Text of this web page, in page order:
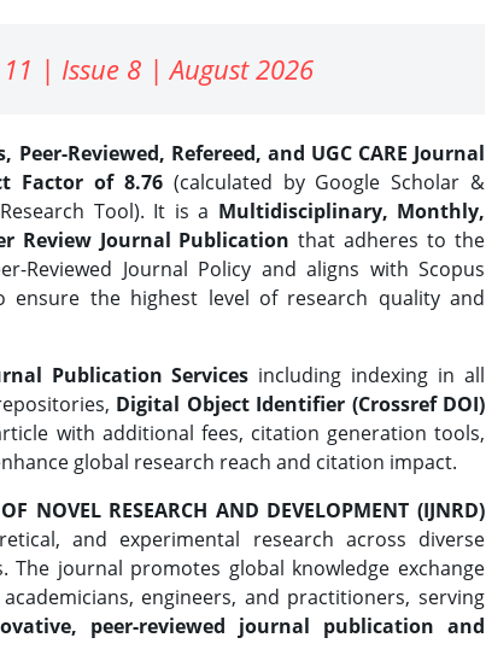
| Issue 8 | August 2026
Peer-Reviewed, Refereed, and UGC CARE Journal
Factor of 8.76(calculated by Google Scholar &
Tool). It is a Multidisciplinary, Monthly,
Review Journal Publication that adheres to the
Reviewed Journal Policy and aligns with Scopus
ensure the highest level of research quality and
Publication Services including indexing in all
Digital Object Identifier (Crossref DOI)
with additional fees, citation generation tools,
global research reach and citation impact.
NOVEL RESEARCH AND DEVELOPMENT (IJNRD)
and experimental research across diverse
The journal promotes global knowledge exchange
engineers, and practitioners, serving
peer-reviewed journal publication and